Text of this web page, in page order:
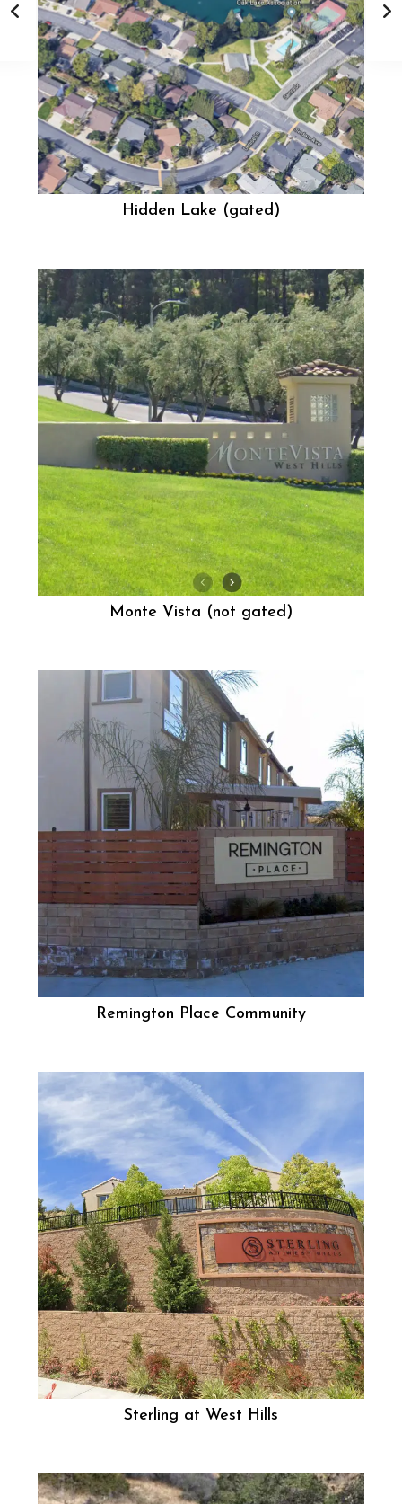
Hidden Lake (gated)
Monte Vista (not gated)
Remington Place Community
Sterling at West Hills